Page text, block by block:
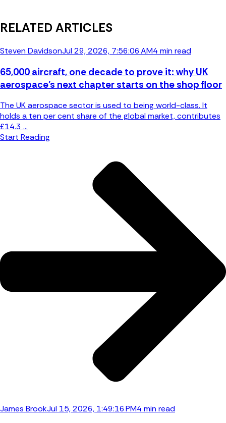
RELATED ARTICLES
Steven DavidsonJul 29, 2026, 7:56:06 AM4 min read
65,000 aircraft, one decade to prove it: why UK
aerospace's next chapter starts on the shop floor
The UK aerospace sector is used to being world-class. It
holds a ten per cent share of the global market, contributes
£14.3 ...
Start Reading
James BrookJul 15, 2026, 1:49:16 PM4 min read